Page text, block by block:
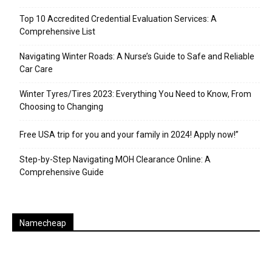
Top 10 Accredited Credential Evaluation Services: A
Comprehensive List
Navigating Winter Roads: A Nurse’s Guide to Safe and Reliable
Car Care
Winter Tyres/Tires 2023: Everything You Need to Know, From
Choosing to Changing
Free USA trip for you and your family in 2024! Apply now!”
Step-by-Step Navigating MOH Clearance Online: A
Comprehensive Guide
Namecheap